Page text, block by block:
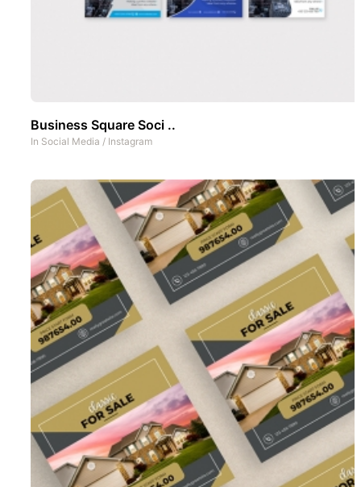
Business Square Soci ..
In Social Media / Instagram